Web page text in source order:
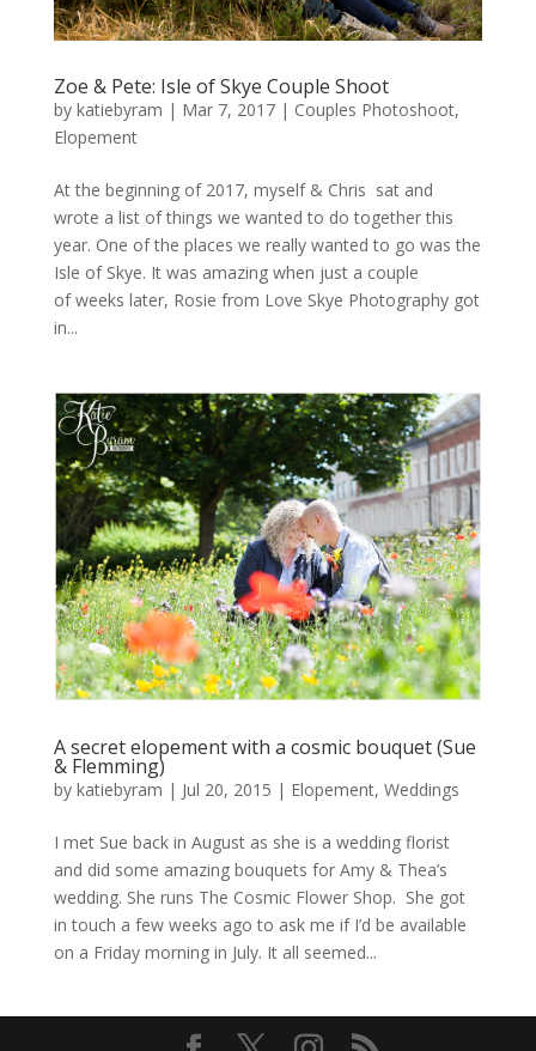
Zoe & Pete: Isle of Skye Couple Shoot
by katiebyram | Mar 7, 2017| Couples Photoshoot,
Elopement
At the beginning of 2017, myself & Chris sat and
wrote a list of things we wanted to do together this
year. One of the places we really wanted to go was the
Isle of Skye. It was amazing when just a couple
of weeks later, Rosie from Love Skye Photography got
in...
A secret elopement with a cosmic bouquet (Sue
& Flemming)
by katiebyram | Jul 20, 2015 | Elopement, Weddings
I met Sue back in August as she is a wedding florist
and did some amazing bouquets for Amy & Thea’s
wedding. She runs The Cosmic Flower Shop. She got
in touch a few weeks ago to ask me if I’d be available
on a Friday morning in July. It all seemed...